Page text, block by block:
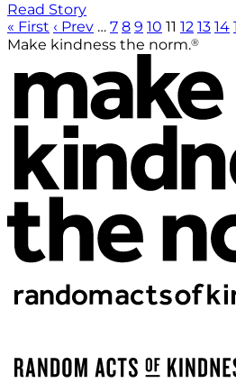
Read Story
« First ‹ Prev … 7 8 9 10 11 12 13 14
Make kindness the norm.®